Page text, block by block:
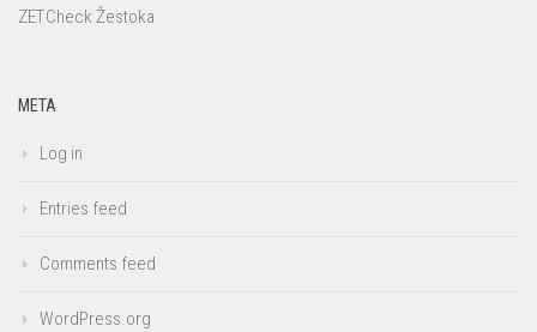
ZETCheck Žestoka
META
Log in
Entries feed
Comments feed
WordPress.org